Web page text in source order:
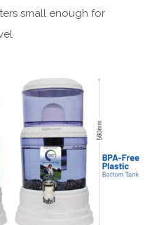
small enough for